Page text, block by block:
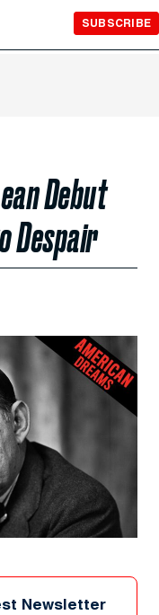
SUBSCRIBE
Debut
Despair
Newsletter